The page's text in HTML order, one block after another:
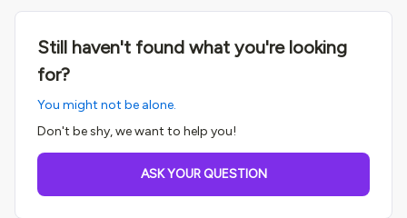
Still haven't found what you're looking
for?
You might not be alone.
Don't be shy, we want to help you!
ASK YOUR QUESTION